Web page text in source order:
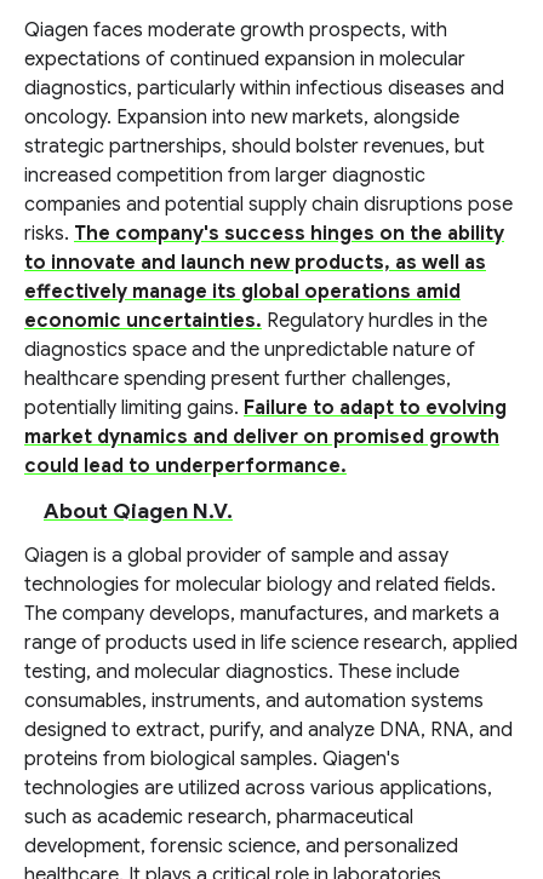
Qiagen faces moderate growth prospects, with
expectations of continued expansion in molecular
diagnostics, particularly within infectious diseases and
oncology. Expansion into new markets, alongside
strategic partnerships, should bolster revenues, but
increased competition from larger diagnostic
companies and potential supply chain disruptions pose
risks. The company's success hinges on the ability
to innovate and launch new products, as well as
effectively manage its global operations amid
economic uncertainties. Regulatory hurdles in the
diagnostics space and the unpredictable nature of
healthcare spending present further challenges,
potentially limiting gains. Failure to adapt to evolving
market dynamics and deliver on promised growth
could lead to underperformance.
About Qiagen N.V.
Qiagen is a global provider of sample and assay
technologies for molecular biology and related fields.
The company develops, manufactures, and markets a
range of products used in life science research, applied
testing, and molecular diagnostics. These include
consumables, instruments, and automation systems
designed to extract, purify, and analyze DNA, RNA, and
proteins from biological samples. Qiagen's
technologies are utilized across various applications,
such as academic research, pharmaceutical
development, forensic science, and personalized